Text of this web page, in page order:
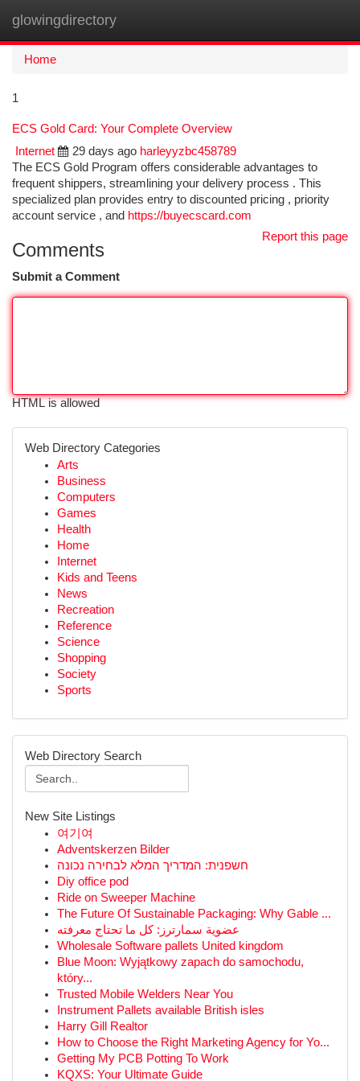
glowingdirectory
Home
1
ECS Gold Card: Your Complete Overview
Internet
29 days ago harleyyzbc458789
The ECS Gold Program offers considerable advantages to
frequent shippers, streamlining your delivery process . This
specialized plan provides entry to discounted pricing , priority
account service , and https://buyecscard.com
Report this page
Comments
Submit a Comment
HTML is allowed
Web Directory Categories
Arts
Business
Computers
Games
Health
Home
Internet
Kids and Teens
News
Recreation
Reference
Science
Shopping
Society
Sports
Web Directory Search
New Site Listings
여기여
Adventskerzen Bilder
חשפנית: המדריך המלא לבחירה נכונה
Diy office pod
Ride on Sweeper Machine
The Future Of Sustainable Packaging: Why Gable ...
عضوية سمارترز: كل ما تحتاج معرفته
Wholesale Software pallets United kingdom
Blue Moon: Wyjątkowy zapach do samochodu,
który...
Trusted Mobile Welders Near You
Instrument Pallets available British isles
Harry Gill Realtor
How to Choose the Right Marketing Agency for Yo...
Getting My PCB Potting To Work
KQXS: Your Ultimate Guide